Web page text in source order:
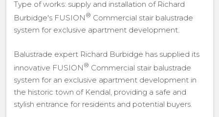
Type of works: supply and installation of Richard
Burbidge's FUSION ® Commercial stair balustrade
system for exclusive apartment development.
Balustrade expert Richard Burbidge has supplied its
innovative FUSION ® Commercial stair balustrade
system for an exclusive apartment development in
the historic town of Kendal, providing a safe and
stylish entrance for residents and potential buyers.